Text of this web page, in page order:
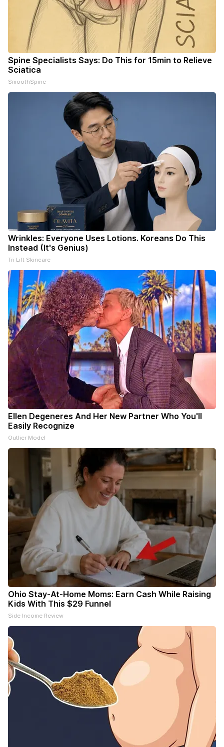
Spine Specialists Says: Do This for 15min to Relieve
Sciatica
SmoothSpine
Wrinkles: Everyone Uses Lotions. Koreans Do This
Instead (It's Genius)
Tri Lift Skincare
Ellen Degeneres And Her New Partner Who You'll
Easily Recognize
Outlier Model
Ohio Stay-At-Home Moms: Earn Cash While Raising
Kids With This $29 Funnel
Side Income Review